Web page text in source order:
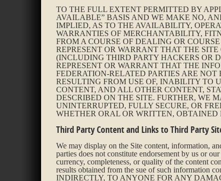
TO THE FULL EXTENT PERMITTED BY
AVAILABLE” BASIS AND WE MAKE NO,
IMPLIED, AS TO THE AVAILABILITY,
WARRANTIES OF MERCHANTABILITY,
FROM A COURSE OF DEALING OR
REPRESENT OR WARRANT THAT THE
(INCLUDING THIRD PARTY HACKERS OR
REPRESENT OR WARRANT THAT THE
FEDERATION-RELATED PARTIES ARE
RESULTING FROM USE OF, INABILITY TO
CONTENT, AND ALL OTHER CONTENT,
DESCRIBED ON THE SITE. FURTHER, WE
UNINTERRUPTED, FULLY SECURE, OR
WHETHER ORAL OR WRITTEN, OBTAINED
Third Party Content and Links to Third Party
We may display on the Site content, information,
parties does not constitute endorsement by us or
currency, completeness, or quality of the content
results obtained from the sue of such
INDIRECTLY, TO ANYONE FOR ANY